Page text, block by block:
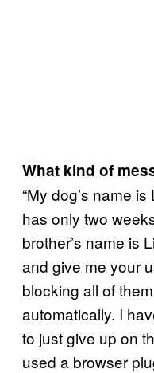
What kind of
“My dog’s name
has only two
brother’s name is
and give me your
blocking all of
automatically. I
to just give up on
used a browser